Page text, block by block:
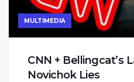
MULTIMEDIA
CNN + Bellingcat’s
Novichok Lies